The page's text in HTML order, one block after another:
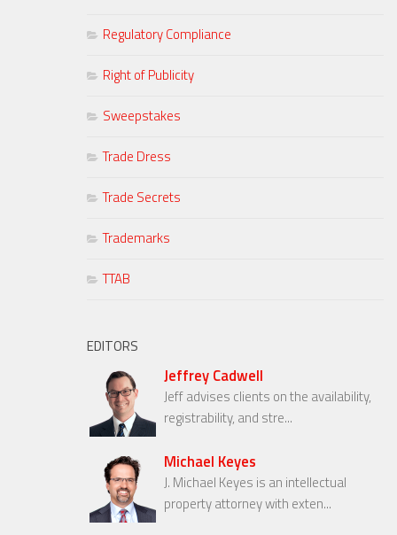
Regulatory Compliance
Right of Publicity
Sweepstakes
Trade Dress
Trade Secrets
Trademarks
TTAB
EDITORS
Jeffrey Cadwell
Jeff advises clients on the availability,
registrability, and stre...
Michael Keyes
J. Michael Keyes is an intellectual
property attorney with exten...